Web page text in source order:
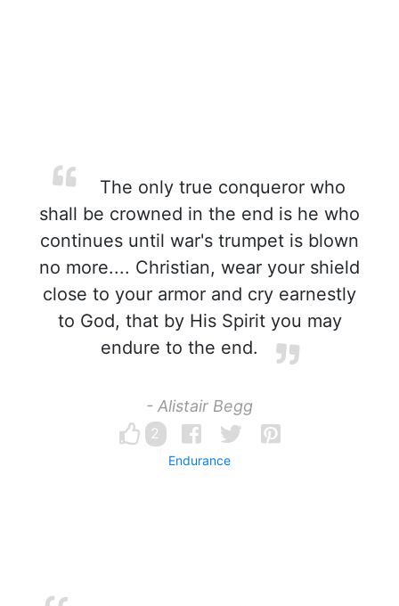
The only true conqueror who
shall be crowned in the end is he who
continues until war's trumpet is blown
no more.... Christian, wear your shield
close to your armor and cry earnestly
to God, that by His Spirit you may
endure to the end.
- Alistair Begg
2
Endurance